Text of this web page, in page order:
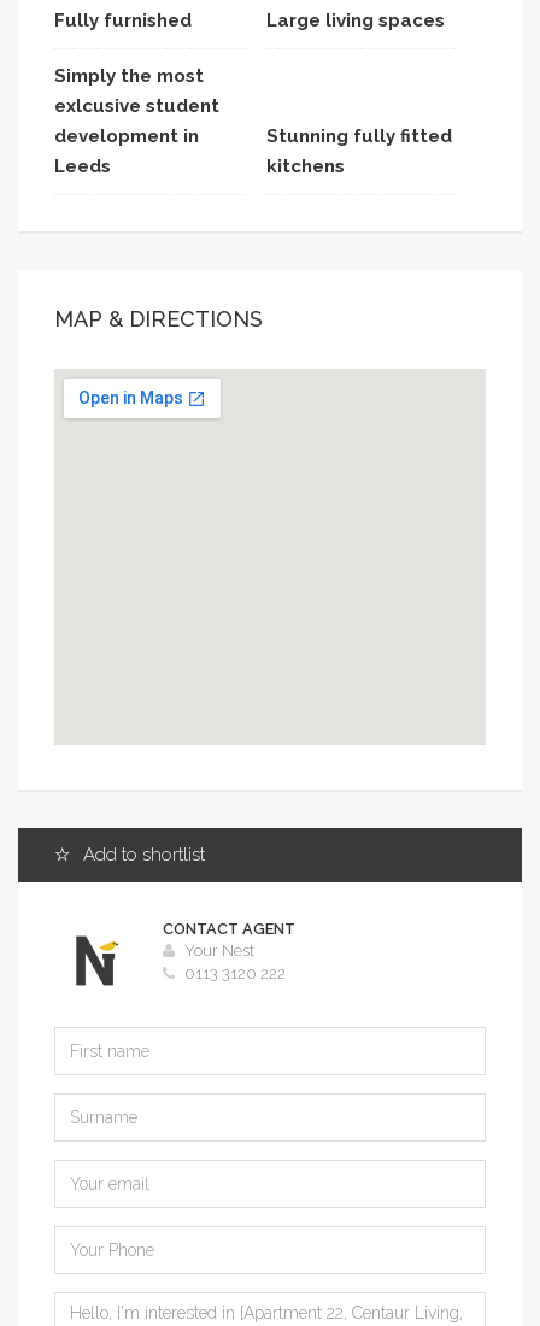
Fully furnished Large living spaces
Simply the most
exlcusive student
development in
Leeds
Stunning fully fitted
kitchens
MAP & DIRECTIONS
Add to shortlist
CONTACT AGENT
Your Nest
0113 3120 222